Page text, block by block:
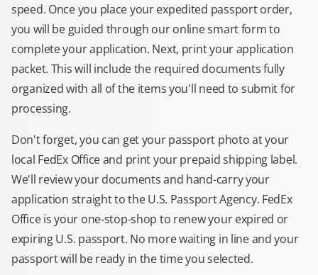
speed. Once you place your expedited passport order,
you will be guided through our online smart form to
complete your application. Next, print your application
packet. This will include the required documents fully
organized with all of the items you'll need to submit for
processing.
Don't forget, you can get your passport photo at your
local FedEx Office and print your prepaid shipping label.
We'll review your documents and hand-carry your
application straight to the U.S. Passport Agency. FedEx
Office is your one-stop-shop to renew your expired or
expiring U.S. passport. No more waiting in line and your
passport will be ready in the time you selected.